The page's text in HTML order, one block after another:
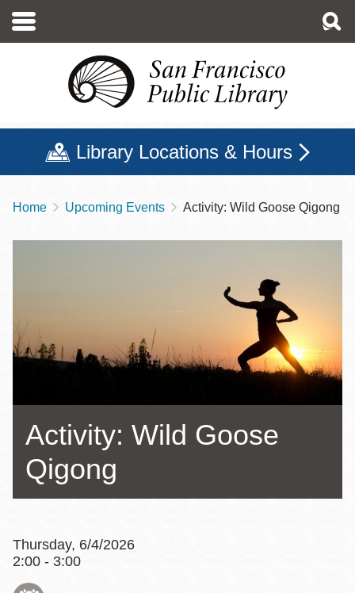
main
Library Locations & Hours
Breadcrumb
Home Upcoming Events Activity: Wild Goose Qigong
Activity: Wild Goose
Qigong
Thursday, 6/4/2026
2:00 - 3:00